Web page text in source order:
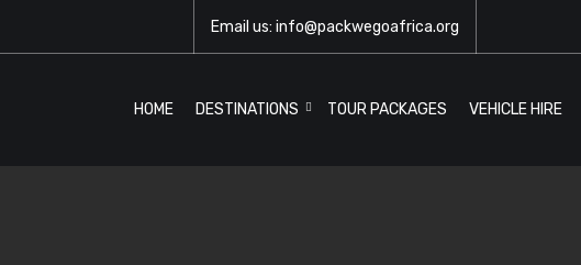
Email us: info@packwegoafrica.org
HOME DESTINATIONS TOUR PACKAGES VEHICLE HIRE